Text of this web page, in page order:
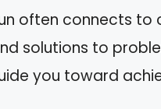
often connects to
solutions to
you toward